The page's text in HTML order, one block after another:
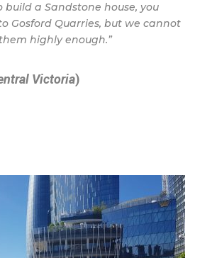
build a Sandstone house, you
Gosford Quarries, but we cannot
highly enough.”
Victoria)